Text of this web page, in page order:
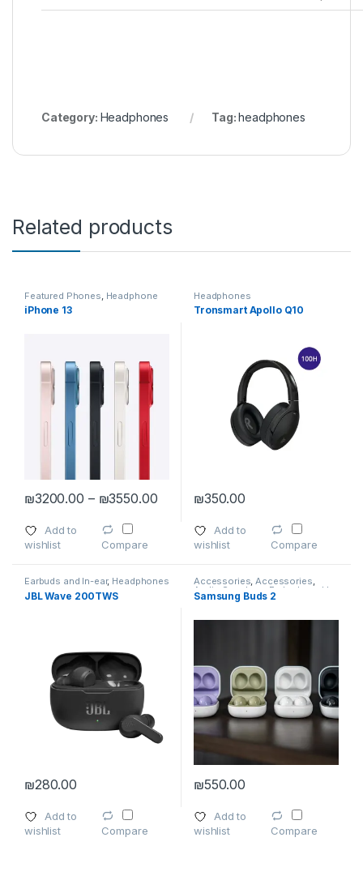
Category: Headphones Tag:headphones
Related products
Featured Phones Headphone
Accessories Headphones
Smartphones
iPhone 13
₪3200.00 – ₪3550.00Price range: ₪3200.00 through
Add to
wishlist
Compare
Headphones
Tronsmart Apollo Q10
₪350.00
Add to
wishlist
Compare
Earbuds and In-ear, Headphones
JBL Wave 200TWS
₪280.00
Add to
wishlist
Compare
Accessories,Accessories,
Audio Speakers Earbuds and In-
ear,Headphone Accessories
Samsung Buds 2
₪550.00
Add to
wishlist
Compare